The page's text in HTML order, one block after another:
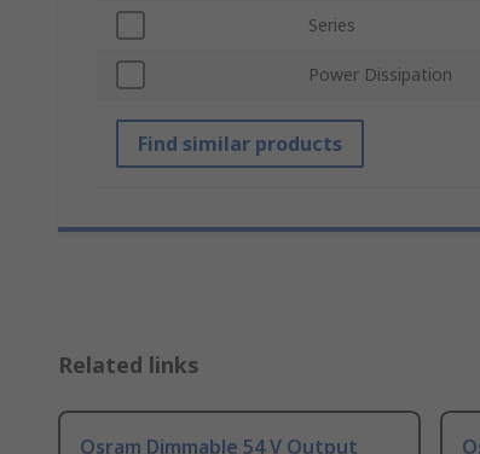
Series
Power Dissipation
Find similar products
Related links
Osram Dimmable 54 V Output